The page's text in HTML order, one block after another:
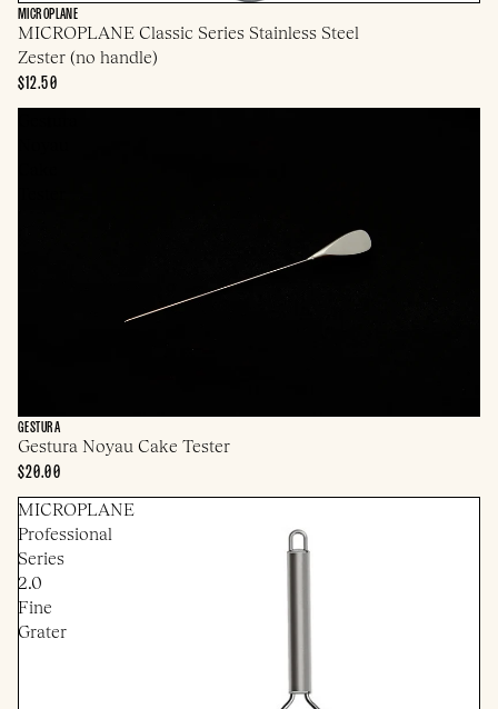
MICROPLANE
MICROPLANE Classic Series Stainless Steel
Zester (no handle)
$12.50
GESTURA
Gestura Noyau Cake Tester
$20.00
MICROPLANE
Professional
Series
2.0
Fine
Grater